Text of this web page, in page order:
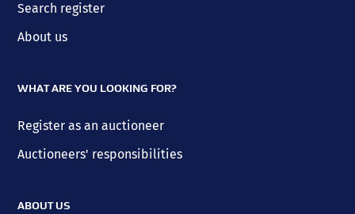
Search register
About us
WHAT ARE YOU LOOKING FOR?
Register as an auctioneer
Auctioneers' responsibilities
ABOUT US